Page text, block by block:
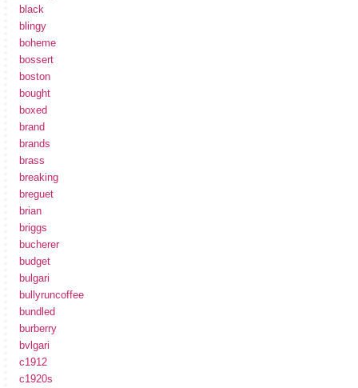
black
blingy
boheme
bossert
boston
bought
boxed
brand
brands
brass
breaking
breguet
brian
briggs
bucherer
budget
bulgari
bullyruncoffee
bundled
burberry
bvlgari
c1912
c1920s